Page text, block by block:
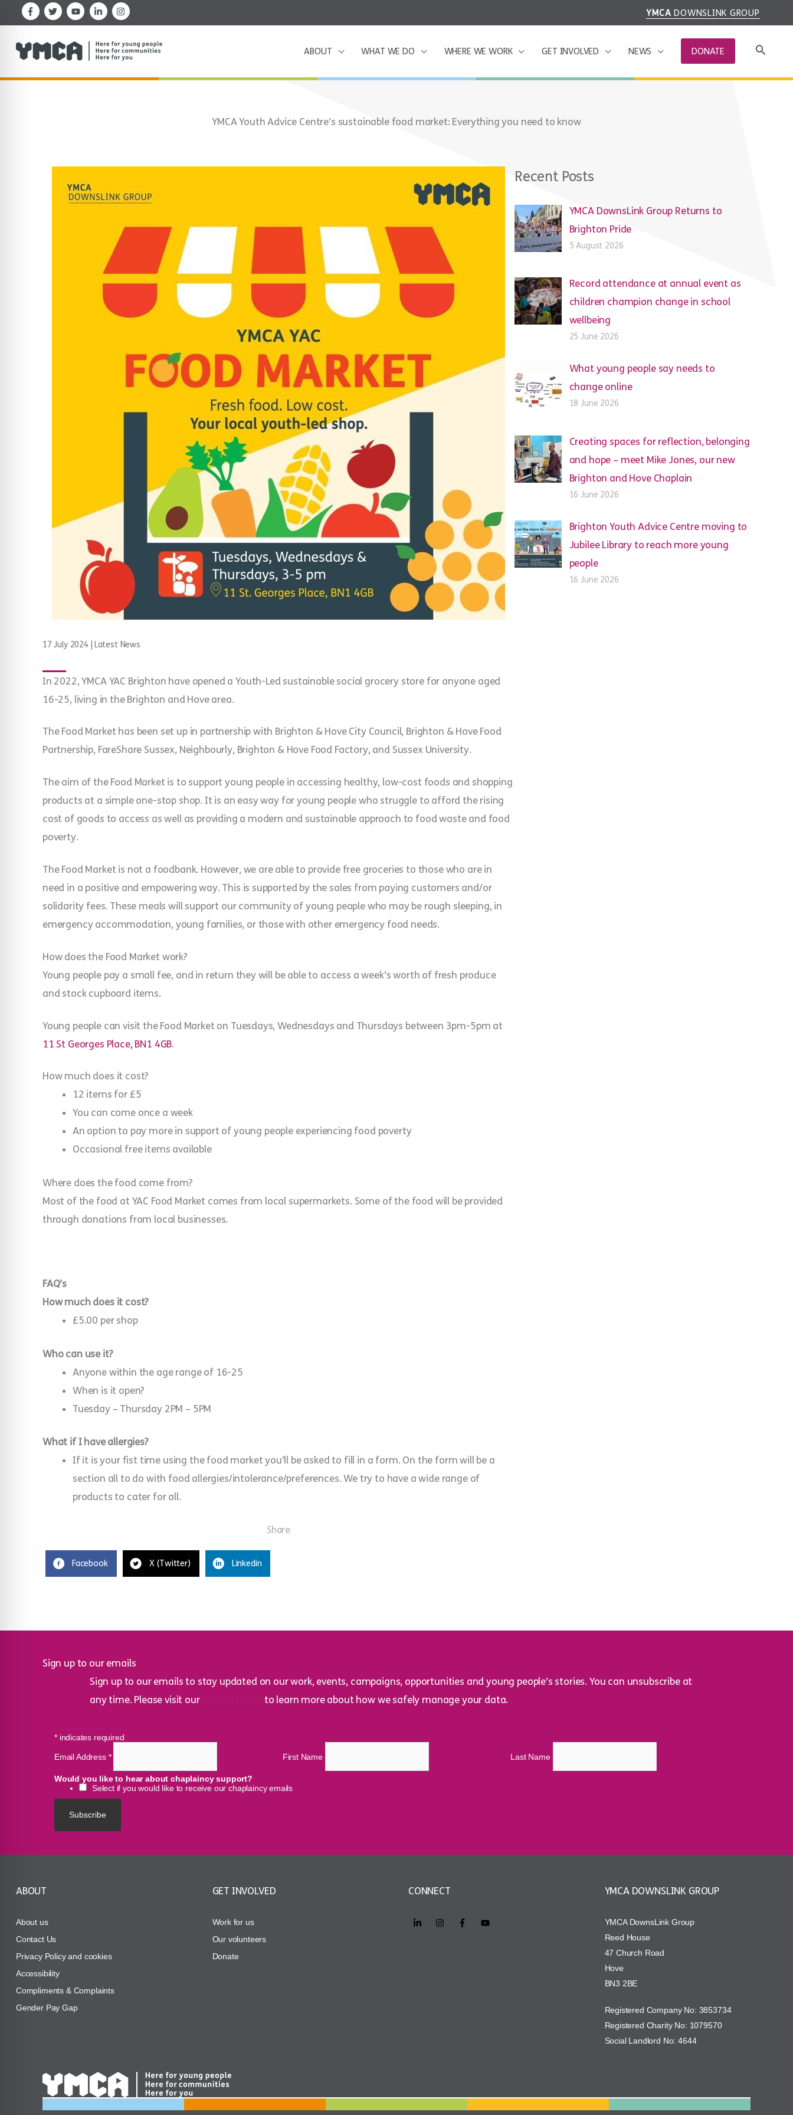
to
content
YMCA DOWNSLINK GROUP
ABOUT WHAT WE DO WHERE WE WORK GET INVOLVED NEWS DONATE
YMCA Youth Advice Centre’s sustainable food market: Everything you need to know
17 July 2024 Latest News
In 2022, YMCA YAC Brighton have opened a Youth-Led sustainable social grocery store for anyone aged
16-25, living in the Brighton and Hove area.
The Food Market has been set up in partnership with Brighton & Hove City Council, Brighton & Hove Food
Partnership, FareShare Sussex, Neighbourly, Brighton & Hove Food Factory, and Sussex University.
The aim of the Food Market is to support young people in accessing healthy, low-cost foods and shopping
products at a simple one-stop shop. It is an easy way for young people who struggle to afford the rising
cost of goods to access as well as providing a modern and sustainable approach to food waste and food
poverty.
The Food Market is not a foodbank. However, we are able to provide free groceries to those who are in
need in a positive and empowering way. This is supported by the sales from paying customers and/or
solidarity fees. These meals will support our community of young people who may be rough sleeping, in
emergency accommodation, young families, or those with other emergency food needs.
How does the Food Market work?
Young people pay a small fee, and in return they will be able to access a week’s worth of fresh produce
and stock cupboard items.
Young people can visit the Food Market on Tuesdays, Wednesdays and Thursdays between 3pm-5pm at
11 St Georges Place, BN1 4GB.
How much does it cost?
12 items for £5
You can come once a week
An option to pay more in support of young people experiencing food poverty
Occasional free items available
Where does the food come from?
Most of the food at YAC Food Market comes from local supermarkets. Some of the food will be provided
through donations from local businesses.
FAQ’s
How much does it cost?
£5.00 per shop
Who can use it?
Anyone within the age range of 16-25
When is it open?
Tuesday – Thursday 2PM – 5PM
What if I have allergies?
If it is your fist time using the food market you’ll be asked to fill in a form. On the form will be a
section all to do with food allergies/intolerance/preferences. We try to have a wide range of
products to cater for all.
Share
Facebook X (Twitter) Linkedin
Recent Posts
YMCA DownsLink Group Returns to
Brighton Pride
5 August 2026
Record attendance at annual event as
children champion change in school
wellbeing
25 June 2026
What young people say needs to
change online
18 June 2026
Creating spaces for reflection, belonging
and hope – meet Mike Jones, our new
Brighton and Hove Chaplain
16 June 2026
Brighton Youth Advice Centre moving to
Jubilee Library to reach more young
people
16 June 2026
Sign up to our emails
Sign up to our emails to stay updated on our work, events, campaigns, opportunities and young people’s stories. You can unsubscribe at
any time. Please visit our
to learn more about how we safely manage your data.
*indicates required
Email Address * First Name Last Name
Would you like to hear about chaplaincy support?
Select if you would like to receive our chaplaincy emails
ABOUT
About us
Contact Us
Privacy Policy and cookies
Accessibility
Compliments & Complaints
Gender Pay Gap
GET INVOLVED
Work for us
Our volunteers
Donate
CONNECT YMCA DOWNSLINK GROUP
YMCA DownsLink Group
Reed House
47 Church Road
Hove
BN3 2BE
Registered Company No: 3853734
Registered Charity No: 1079570
Social Landlord No: 4644